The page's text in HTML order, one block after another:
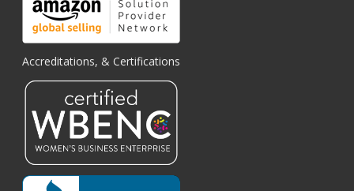
Accreditations, & Certifications